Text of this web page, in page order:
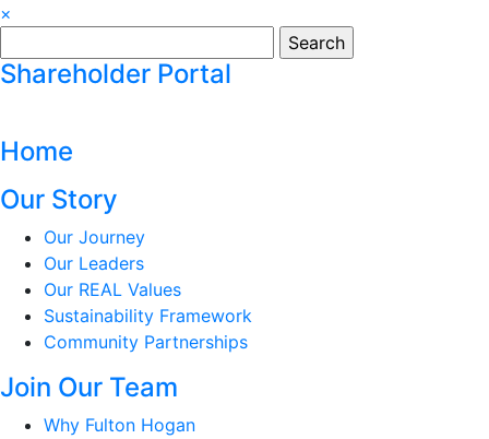
×
for:
Shareholder Portal
Home
Our Story
Our Journey
Our Leaders
Our REAL Values
Sustainability Framework
Community Partnerships
Join Our Team
Why Fulton Hogan